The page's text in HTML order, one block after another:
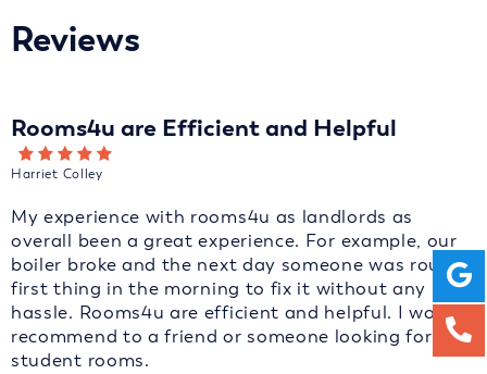
Reviews
Rooms4u are Efficient and Helpful
Harriet Colley
My experience with rooms4u as landlords as
overall been a great experience. For example, our
boiler broke and the next day someone was round
first thing in the morning to fix it without any
hassle. Rooms4u are efficient and helpful. I would
recommend to a friend or someone looking for
student rooms.